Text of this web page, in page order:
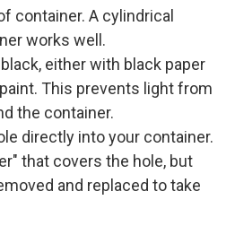
container. A cylindrical
works well.
either with black paper
This prevents light from
the container.
directly into your container.
that covers the hole, but
and replaced to take